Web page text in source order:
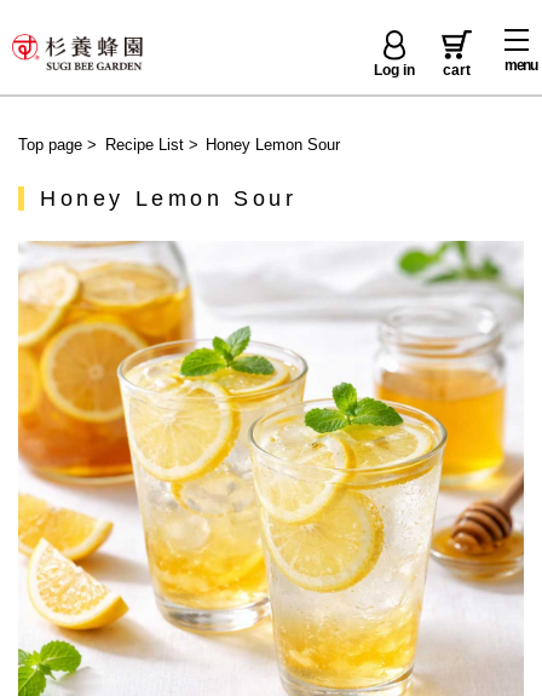
menu
Log in cart
Top page > Recipe List> Honey Lemon Sour
Honey Lemon Sour